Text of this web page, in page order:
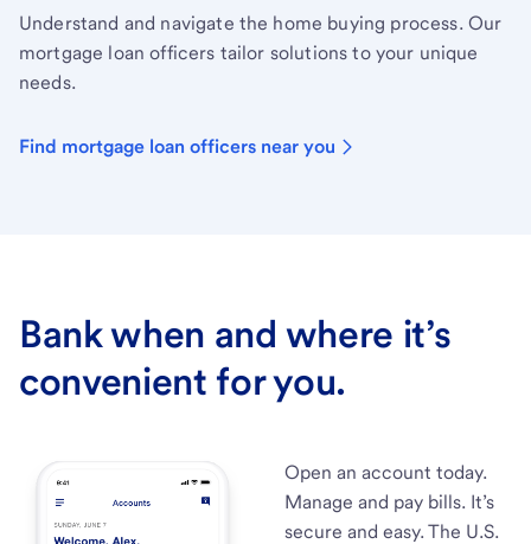
Understand and navigate the home buying process. Our
mortgage loan officers tailor solutions to your unique
needs.
Find mortgage loan officers near you
Bank when and where it’s
convenient for you.
Open an account today.
Manage and pay bills. It’s
secure and easy. The U.S.